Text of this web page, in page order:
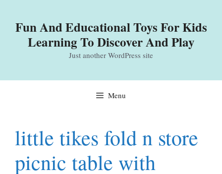
content
Fun And Educational Toys For Kids
Learning To Discover And Play
Just another WordPress site
Menu
little tikes fold n store
picnic table with